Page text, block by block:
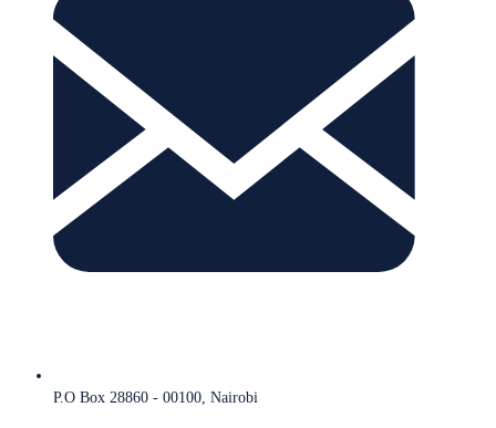
P.O Box 28860 - 00100, Nairobi